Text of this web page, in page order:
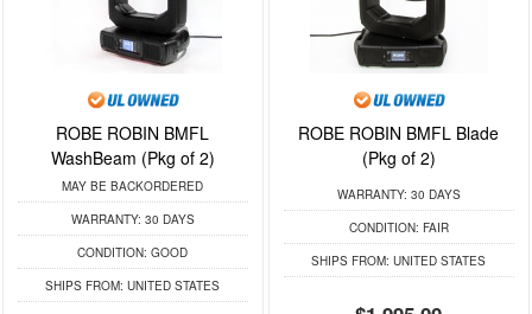
ROBE ROBIN BMFL
WashBeam (Pkg of 2)
MAY BE BACKORDERED
WARRANTY: 30 DAYS
CONDITION: GOOD
SHIPS FROM: UNITED STATES
ROBE ROBIN BMFL Blade
(Pkg of 2)
WARRANTY: 30 DAYS
CONDITION: FAIR
SHIPS FROM: UNITED STATES